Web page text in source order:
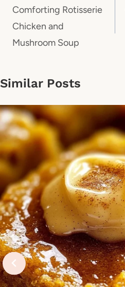
navigation
Comforting Rotisserie
Chicken and
Mushroom Soup
Similar Posts